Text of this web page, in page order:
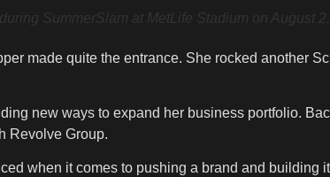
SummerSlam at MetLife Stadium on August
made quite the entrance. She rocked another
new ways to expand her business portfolio.
Revolve Group.
when it comes to pushing a brand and building it